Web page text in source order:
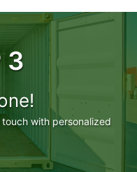
3
with personalized